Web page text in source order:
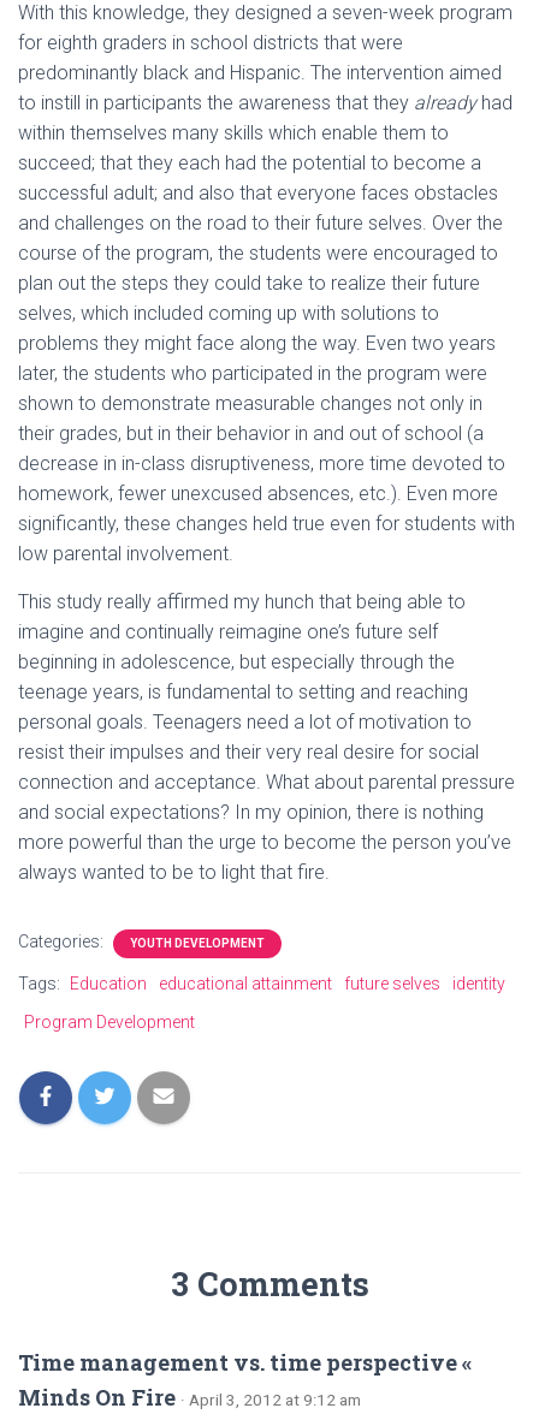
With this knowledge, they designed a seven-week program
for eighth graders in school districts that were
predominantly black and Hispanic. The intervention aimed
to instill in participants the awareness that they alreadyhad
within themselves many skills which enable them to
succeed; that they each had the potential to become a
successful adult; and also that everyone faces obstacles
and challenges on the road to their future selves. Over the
course of the program, the students were encouraged to
plan out the steps they could take to realize their future
selves, which included coming up with solutions to
problems they might face along the way. Even two years
later, the students who participated in the program were
shown to demonstrate measurable changes not only in
their grades, but in their behavior in and out of school (a
decrease in in-class disruptiveness, more time devoted to
homework, fewer unexcused absences, etc.). Even more
significantly, these changes held true even for students with
low parental involvement.
This study really affirmed my hunch that being able to
imagine and continually reimagine one’s future self
beginning in adolescence, but especially through the
teenage years, is fundamental to setting and reaching
personal goals. Teenagers need a lot of motivation to
resist their impulses and their very real desire for social
connection and acceptance. What about parental pressure
and social expectations? In my opinion, there is nothing
more powerful than the urge to become the person you’ve
always wanted to be to light that fire.
Categories: YOUTH DEVELOPMENT
Tags: Education educational attainment future selves
identity
Program Development
3 Comments
Time management vs. time perspective «
Minds On Fire · April 3, 2012 at 9:12 am